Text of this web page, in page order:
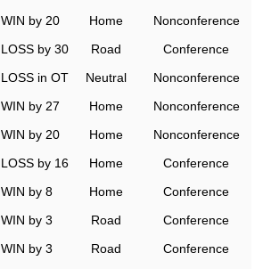
WIN by 20 Home
Nonconference
LOSS by 30 Road
Conference
LOSS in OT Neutral
Nonconference
WIN by 27 Home
Nonconference
WIN by 20 Home
Nonconference
LOSS by 16 Home
Conference
WIN by 8 Home
Conference
WIN by 3 Road
Conference
WIN by 3 Road
Conference